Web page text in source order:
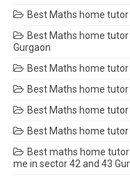
Best Maths home
Best Maths home
Gurgaon
Best Maths home
Best Maths home
Best Maths home
Best Maths home
Best maths home
me in sector 42 and 43